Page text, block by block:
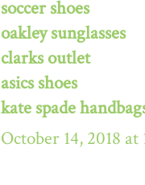
soccer shoes
oakley sunglasses
clarks outlet
asics shoes
kate spade
October 14, 2018 at